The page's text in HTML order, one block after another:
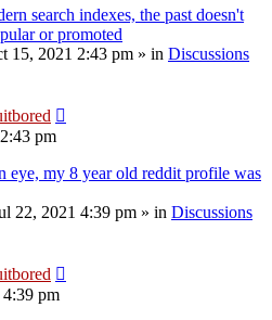
search indexes, the past doesn't
or promoted
15, 2021 2:43 pm » in Discussions
pm
eye, my 8 year old reddit profile was
22, 2021 4:39 pm » in Discussions
pm